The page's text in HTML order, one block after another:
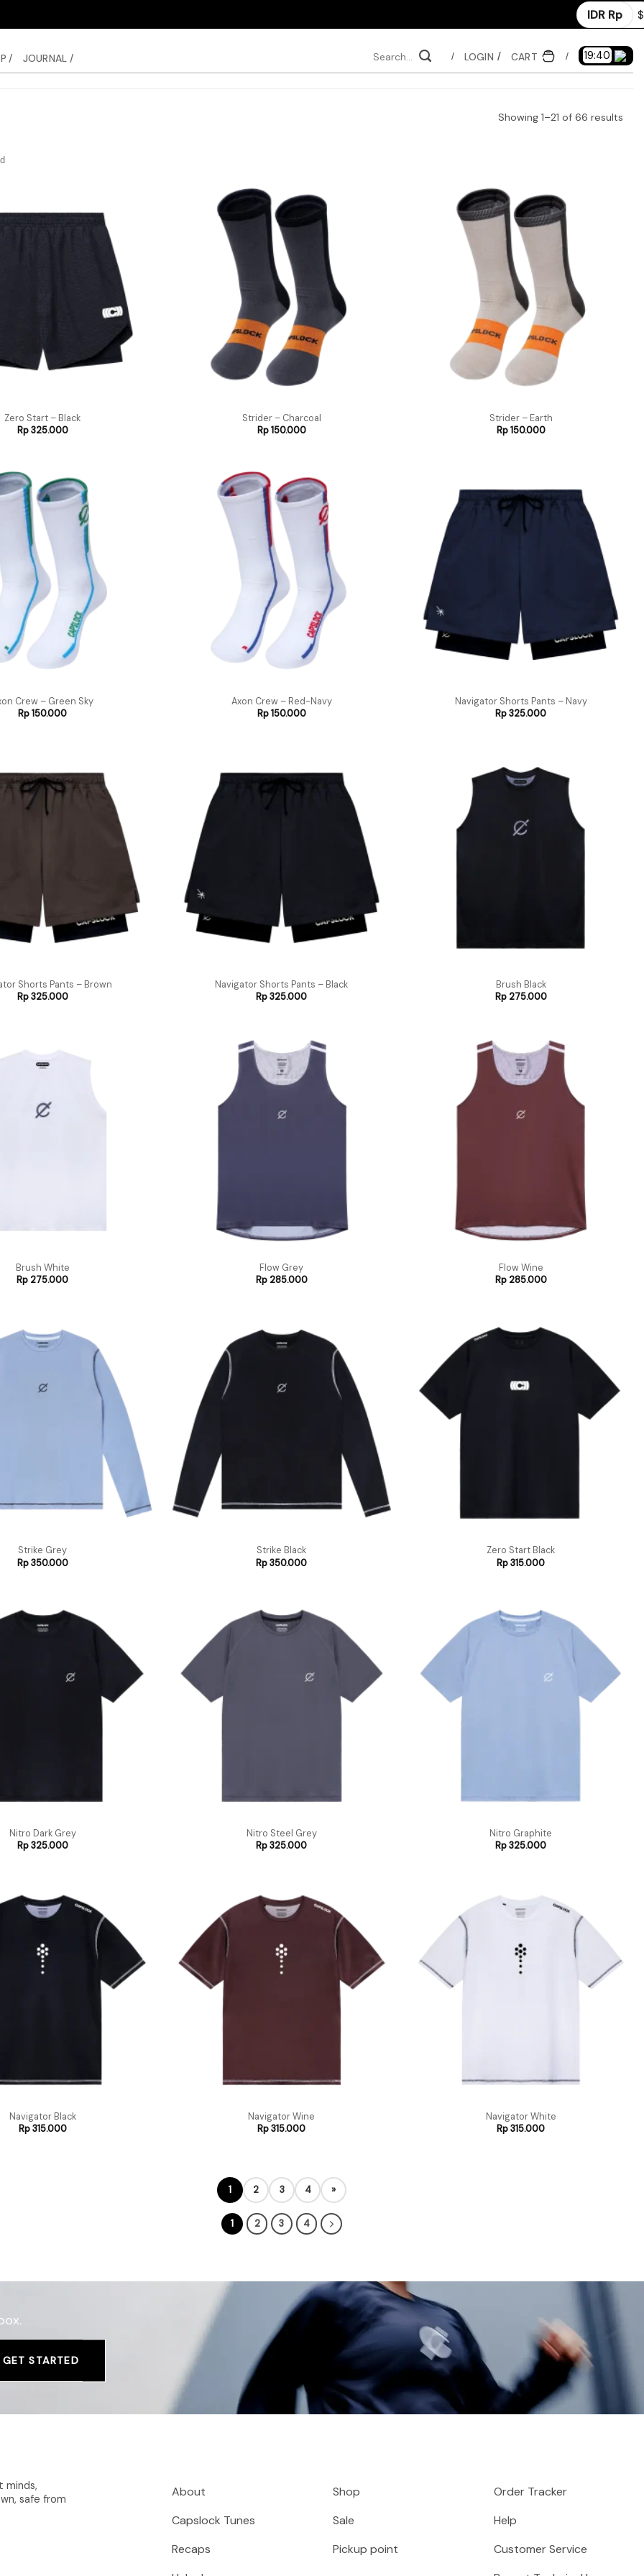
IDR Rp $
/ JOURNAL / / LOGIN CART / 19:39
Showing 1–21 of 66 results
Zero Start – Black
Rp325.000
Strider – Charcoal
Rp150.000
Strider – Earth
Rp150.000
Crew – Green Sky
Rp150.000
Axon Crew – Red-Navy
Rp150.000
Navigator Shorts Pants – Navy
Rp325.000
Shorts Pants – Brown
Rp325.000
Navigator Shorts Pants – Black
Rp325.000
Brush Black
Rp275.000
Brush White
Rp 275.000
Flow Grey
Rp285.000
Flow Wine
Rp285.000
Strike Grey
Rp350.000
Strike Black
Rp350.000
Zero Start Black
Rp315.000
Nitro Dark Grey
Rp325.000
Nitro Steel Grey
Rp325.000
Nitro Graphite
Rp325.000
Navigator Black
Rp315.000
Navigator Wine
Rp315.000
Navigator White
Rp315.000
1 2 3 4 »
1 2 3 4
GET STARTED
minds,
safe from
About
Capslock Tunes
Recaps
Shop
Sale
Pickup point
Order Tracker
Help
Customer Service